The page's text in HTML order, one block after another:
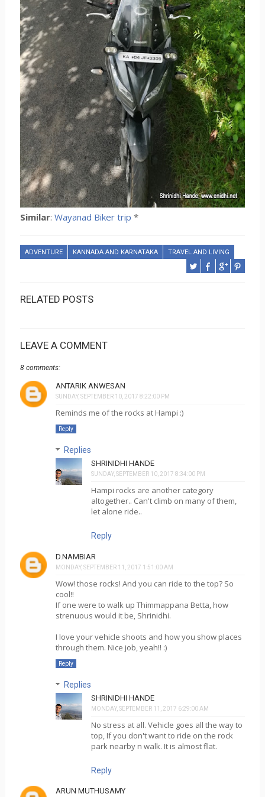
Similar: Wayanad Biker trip *
ADVENTURE KANNADA AND KARNATAKA TRAVEL AND LIVING
RELATED POSTS
LEAVE A COMMENT
8 comments:
ANTARIK ANWESAN
SUNDAY, SEPTEMBER 10, 2017 8:22:00 PM
Reminds me of the rocks at Hampi :)
Reply
Replies
SHRINIDHI HANDE
SUNDAY, SEPTEMBER 10, 2017 8:34:00 PM
Hampi rocks are another category
altogether.. Can't climb on many of them,
let alone ride..
Reply
D.NAMBIAR
MONDAY, SEPTEMBER 11, 2017 1:51:00 AM
Wow! those rocks! And you can ride to the top? So
cool!!
If one were to walk up Thimmappana Betta, how
strenuous would it be, Shrinidhi.
I love your vehicle shoots and how you show places
through them. Nice job, yeah!! :)
Reply
Replies
SHRINIDHI HANDE
MONDAY, SEPTEMBER 11, 2017 6:29:00 AM
No stress at all. Vehicle goes all the way to
top, If you don't want to ride on the rock
park nearby n walk. It is almost flat.
Reply
ARUN MUTHUSAMY